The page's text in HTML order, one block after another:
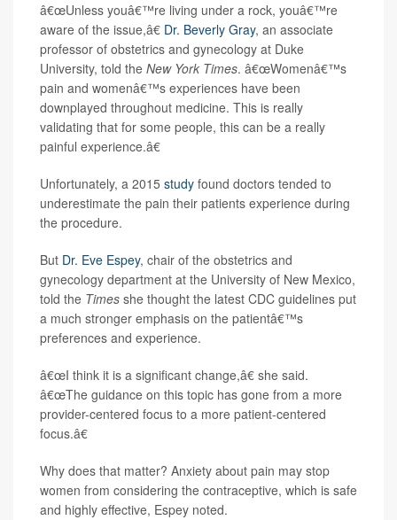
â€œUnless youâ€™re living under a rock, youâ€™re
aware of the issue,â€ Dr. Beverly Gray, an associate
professor of obstetrics and gynecology at Duke
University, told the New York Times. â€œWomenâ€™s
pain and womenâ€™s experiences have been
downplayed throughout medicine. This is really
validating that for some people, this can be a really
painful experience.â€
Unfortunately, a 2015 study found doctors tended to
underestimate the pain their patients experience during
the procedure.
But Dr. Eve Espey, chair of the obstetrics and
gynecology department at the University of New Mexico,
told the Times she thought the latest CDC guidelines put
a much stronger emphasis on the patientâ€™s
preferences and experience.
â€œI think it is a significant change,â€ she said.
â€œThe guidance on this topic has gone from a more
provider-centered focus to a more patient-centered
focus.â€
Why does that matter? Anxiety about pain may stop
women from considering the contraceptive, which is safe
and highly effective, Espey noted.